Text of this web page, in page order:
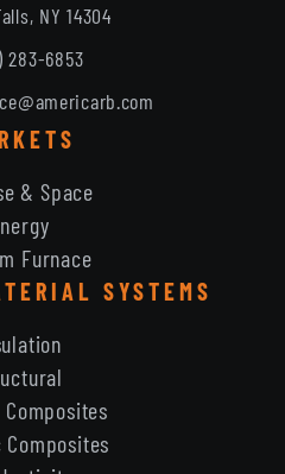
NY 14304
283-6853
& Space
Furnace
SYSTEMS
Composites